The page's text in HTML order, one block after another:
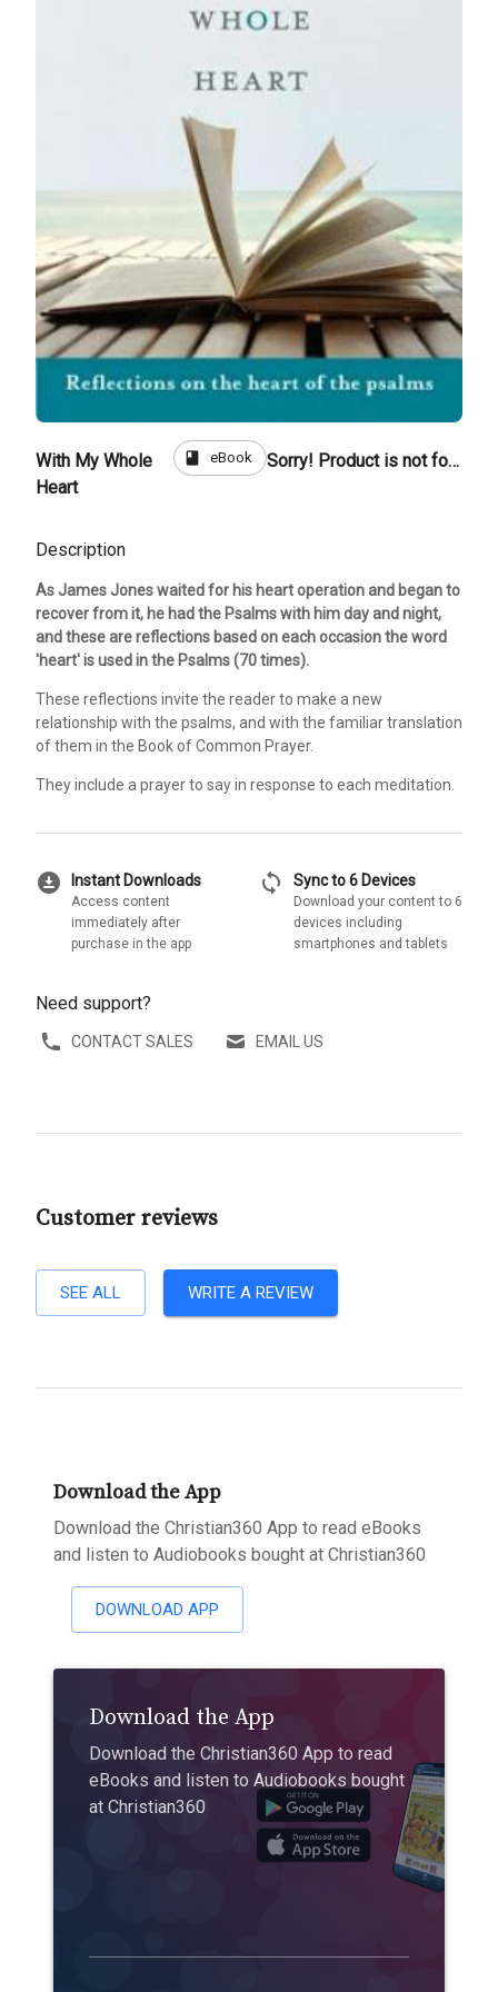
With My Whole
Heart
book eBook Sorry! Product is not for sale
Description
As James Jones waited for his heart operation and began to
recover from it, he had the Psalms with him day and night,
and these are reflections based on each occasion the word
'heart' is used in the Psalms (70 times).
These reflections invite the reader to make a new
relationship with the psalms, and with the familiar translation
of them in the Book of Common Prayer.
They include a prayer to say in response to each meditation.
download_for_offline Instant Downloads
Access content
immediately after
purchase in the app
sync Sync to 6 Devices
Download your content to 6
devices including
smartphones and tablets
Need support?
CONTACT SALES EMAIL US
Customer reviews
SEE ALL WRITE A REVIEW
Download the App
Download the Christian360 App to read eBooks
and listen to Audiobooks bought at Christian360
DOWNLOAD APP
Download the App
Download the Christian360 App to read
eBooks and listen to Audiobooks bought
at Christian360